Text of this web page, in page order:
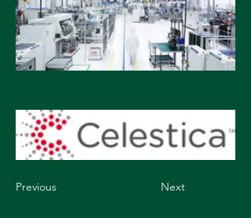
Previous Next